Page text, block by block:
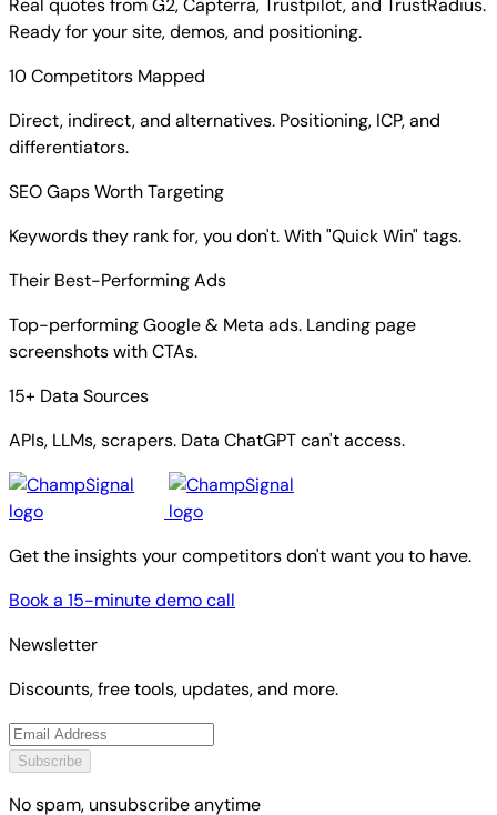
Ready for your site, demos, and positioning.
10 Competitors Mapped
Direct, indirect, and alternatives. Positioning, ICP, and
differentiators.
SEO Gaps Worth Targeting
Keywords they rank for, you don't. With "Quick Win" tags.
Their Best-Performing Ads
Top-performing Google & Meta ads. Landing page
screenshots with CTAs.
15+ Data Sources
APIs, LLMs, scrapers. Data ChatGPT can't access.
Get the insights your competitors don't want you to have.
Book a 15-minute demo call
Newsletter
Discounts, free tools, updates, and more.
Subscribe
No spam, unsubscribe anytime